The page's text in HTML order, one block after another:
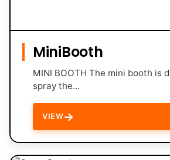
MiniBooth
MINI BOOTH The mini booth is
spray the…
VIEW→